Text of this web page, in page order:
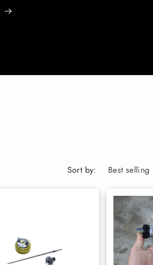
Sort by: